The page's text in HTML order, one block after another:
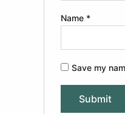
Name *
Save my